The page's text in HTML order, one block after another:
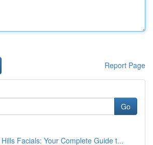
Report Page
Go
Facials: Your Complete Guide t...